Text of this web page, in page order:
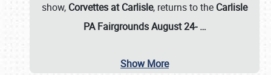
show, Corvettes at Carlisle, returns to the Carlisle
PA Fairgrounds August 24-…
Show More